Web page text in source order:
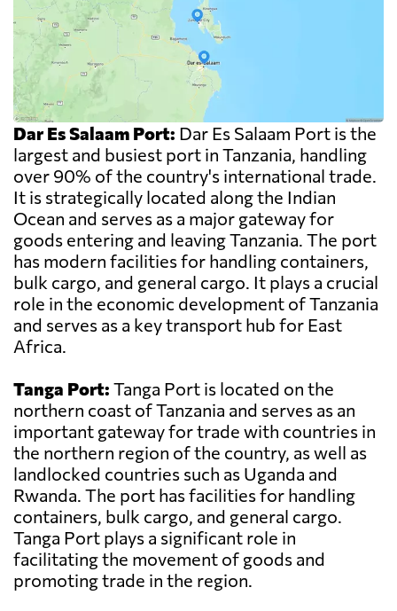
Dar Es Salaam Port: Dar Es Salaam Port is the
largest and busiest port in Tanzania, handling
over 90% of the country's international trade.
It is strategically located along the Indian
Ocean and serves as a major gateway for
goods entering and leaving Tanzania. The port
has modern facilities for handling containers,
bulk cargo, and general cargo. It plays a crucial
role in the economic development of Tanzania
and serves as a key transport hub for East
Africa.
Tanga Port: Tanga Port is located on the
northern coast of Tanzania and serves as an
important gateway for trade with countries in
the northern region of the country, as well as
landlocked countries such as Uganda and
Rwanda. The port has facilities for handling
containers, bulk cargo, and general cargo.
Tanga Port plays a significant role in
facilitating the movement of goods and
promoting trade in the region.